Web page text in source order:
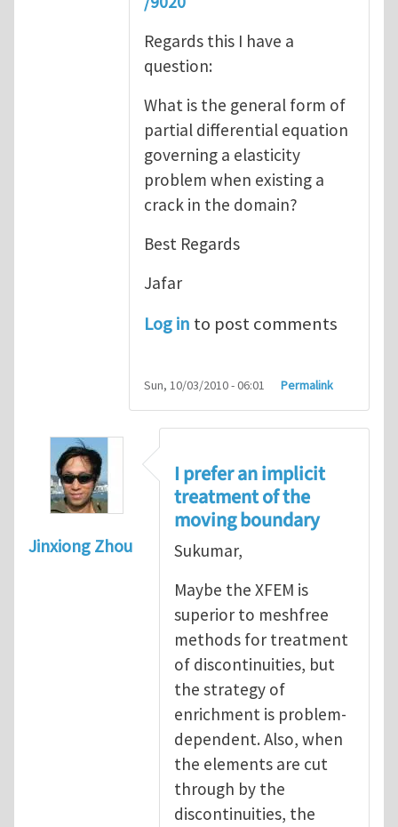
Regards this I have a
question:
What is the general form of
partial differential equation
governing a elasticity
problem when existing a
crack in the domain?
Best Regards
Jafar
Log in to post comments
Sun, 10/03/2010 - 06:01 Permalink
Jinxiong Zhou
I prefer an implicit
treatment of the
moving boundary
Sukumar,
Maybe the XFEM is
superior to meshfree
methods for treatment
of discontinuities, but
the strategy of
enrichment is problem-
dependent. Also, when
the elements are cut
through by the
discontinuities, the